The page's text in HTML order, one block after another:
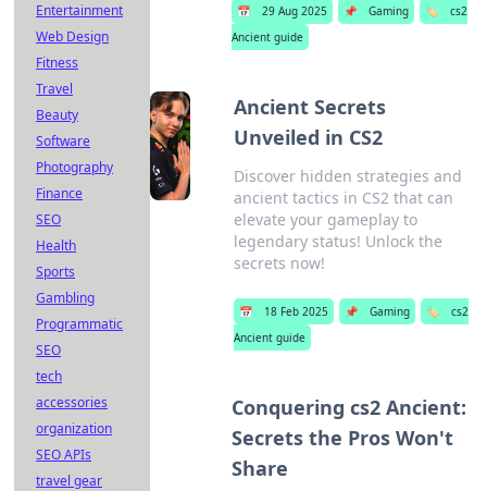
📅 29 Aug 2025 📌 Gaming 🏷️
cs2
Ancient guide
Ancient Secrets
Unveiled in CS2
Discover hidden strategies and
ancient tactics in CS2 that can
elevate your gameplay to
legendary status! Unlock the
secrets now!
📅 18 Feb 2025 📌 Gaming 🏷️
cs2
Ancient guide
Conquering cs2 Ancient:
Secrets the Pros Won't
Share
Entertainment
Web Design
Fitness
Travel
Beauty
Software
Photography
Finance
SEO
Health
Sports
Gambling
Programmatic
SEO
tech
accessories
organization
SEO APIs
travel gear